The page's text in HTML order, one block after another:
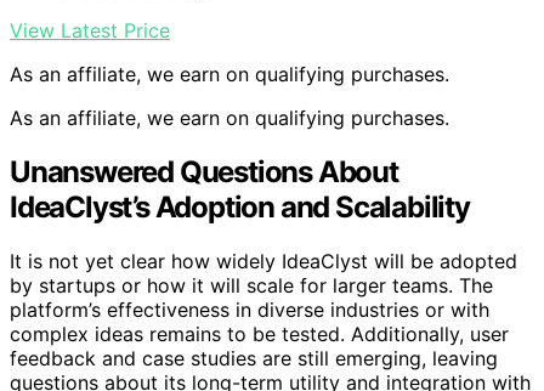
View Latest Price
As an affiliate, we earn on qualifying purchases.
As an affiliate, we earn on qualifying purchases.
Unanswered Questions About
IdeaClyst’s Adoption and Scalability
It is not yet clear how widely IdeaClyst will be adopted
by startups or how it will scale for larger teams. The
platform’s effectiveness in diverse industries or with
complex ideas remains to be tested. Additionally, user
feedback and case studies are still emerging, leaving
questions about its long-term utility and integration with